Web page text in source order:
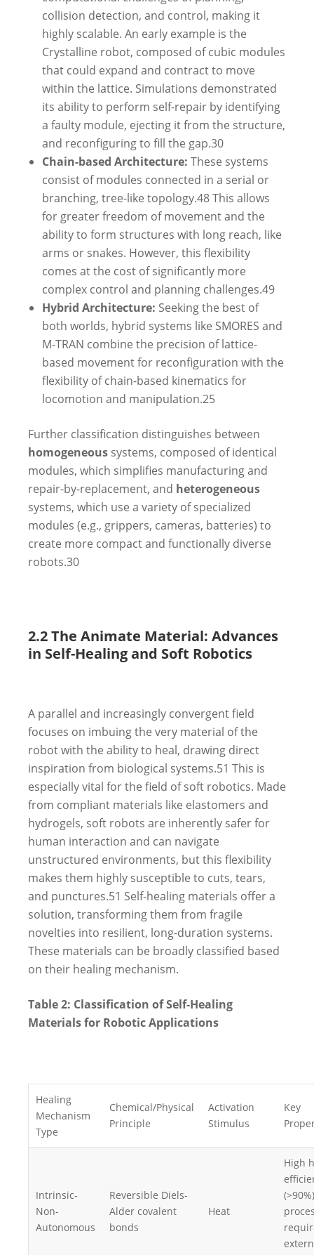
collision detection, and control, making it
highly scalable. An early example is the
Crystalline robot, composed of cubic modules
that could expand and contract to move
within the lattice. Simulations demonstrated
its ability to perform self-repair by identifying
a faulty module, ejecting it from the structure,
and reconfiguring to fill the gap.30
Chain-based Architecture: These systems
consist of modules connected in a serial or
branching, tree-like topology.48This allows
for greater freedom of movement and the
ability to form structures with long reach, like
arms or snakes. However, this flexibility
comes at the cost of significantly more
complex control and planning challenges.49
Hybrid Architecture: Seeking the best of
both worlds, hybrid systems like SMORES and
M-TRAN combine the precision of lattice-
based movement for reconfiguration with the
flexibility of chain-based kinematics for
locomotion and manipulation.25
Further classification distinguishes between
homogeneous systems, composed of identical
modules, which simplifies manufacturing and
repair-by-replacement, and heterogeneous
systems, which use a variety of specialized
modules (e.g., grippers, cameras, batteries) to
create more compact and functionally diverse
robots.30
2.2 The Animate Material: Advances
in Self-Healing and Soft Robotics
A parallel and increasingly convergent field
focuses on imbuing the very material of the
robot with the ability to heal, drawing direct
inspiration from biological systems.51 This is
especially vital for the field of soft robotics. Made
from compliant materials like elastomers and
hydrogels, soft robots are inherently safer for
human interaction and can navigate
unstructured environments, but this flexibility
makes them highly susceptible to cuts, tears,
and punctures.51 Self-healing materials offer a
solution, transforming them from fragile
novelties into resilient, long-duration systems.
These materials can be broadly classified based
on their healing mechanism.
Table 2: Classification of Self-Healing
Materials for Robotic Applications
Healing
Mechanism
Type
Chemical/Physical
Principle
Activation
Stimulus
Key
Intrinsic-
Non-
Autonomous
Reversible Diels-
Alder covalent
bonds
Heat
High